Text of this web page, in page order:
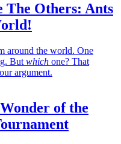
The Others: Ants
around the world. One
But which one? That
argument.
of the